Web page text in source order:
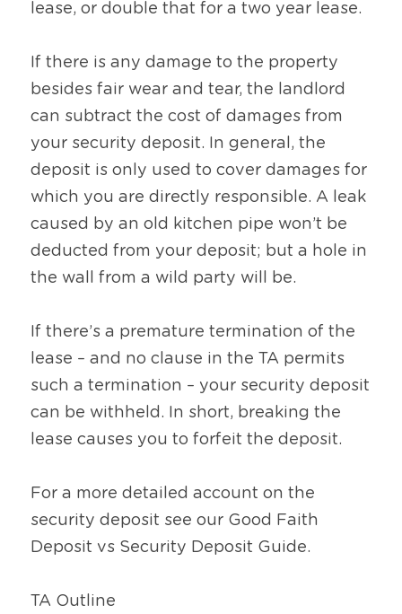
lease, or double that for a two year lease.
If there is any damage to the property
besides fair wear and tear, the landlord
can subtract the cost of damages from
your security deposit. In general, the
deposit is only used to cover damages for
which you are directly responsible. A leak
caused by an old kitchen pipe won’t be
deducted from your deposit; but a hole in
the wall from a wild party will be.
If there’s a premature termination of the
lease – and no clause in the TA permits
such a termination – your security deposit
can be withheld. In short, breaking the
lease causes you to forfeit the deposit.
For a more detailed account on the
security deposit see our Good Faith
Deposit vs Security Deposit Guide.
TA Outline